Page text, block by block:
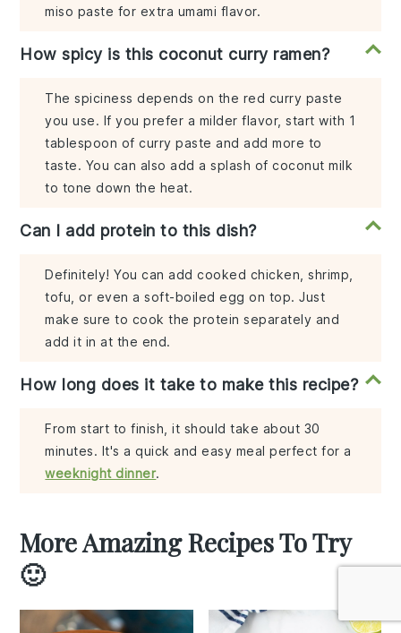
miso paste for extra umami flavor.
How spicy is this coconut curry ramen?
The spiciness depends on the red curry paste
you use. If you prefer a milder flavor, start with 1
tablespoon of curry paste and add more to
taste. You can also add a splash of coconut milk
to tone down the heat.
Can I add protein to this dish?
Definitely! You can add cooked chicken, shrimp,
tofu, or even a soft-boiled egg on top. Just
make sure to cook the protein separately and
add it in at the end.
How long does it take to make this recipe?
From start to finish, it should take about 30
minutes. It's a quick and easy meal perfect for a
weeknight dinner.
More Amazing Recipes To Try
🙂